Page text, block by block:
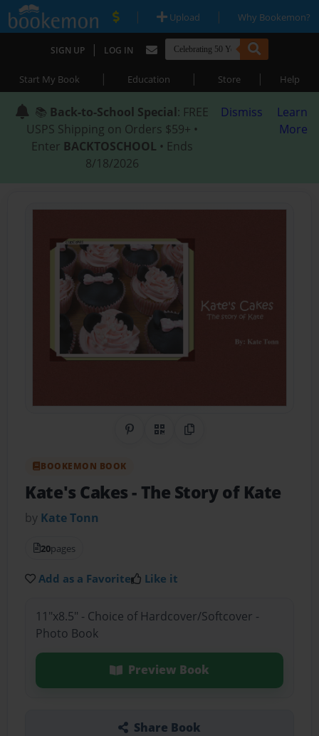
| Upload | Why Bookemon?
SIGN UP | LOG IN
Start My Book | Education | Store | Help
📚 Back-to-School Special: FREE
USPS Shipping on Orders $59+ •
Enter BACKTOSCHOOL • Ends
8/18/2026
Dismiss
Learn
More
Share on Pinterest
QR CodeCopy Link
BOOKEMON BOOK
Kate's Cakes- The Story of Kate
by Kate Tonn
20pages
Add as a Favorite Like it
11"x8.5" - Choice of Hardcover/Softcover -
Photo Book
Preview Book
Share Book